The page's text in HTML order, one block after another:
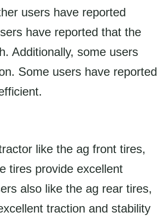
users have reported
have reported that the
Additionally, some users
Some users have reported
like the ag front tires,
tires provide excellent
also like the ag rear tires,
traction and stability